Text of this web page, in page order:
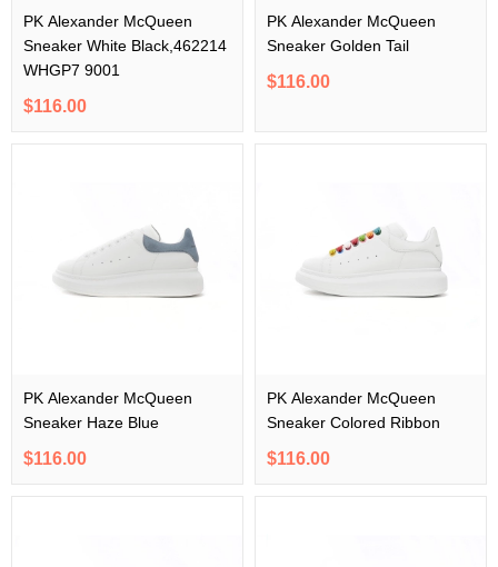
PK Alexander McQueen
Sneaker White Black,462214
WHGP7 9001
$116.00
PK Alexander McQueen
Sneaker Golden Tail
$116.00
PK Alexander McQueen
Sneaker Haze Blue
$116.00
PK Alexander McQueen
Sneaker Colored Ribbon
$116.00